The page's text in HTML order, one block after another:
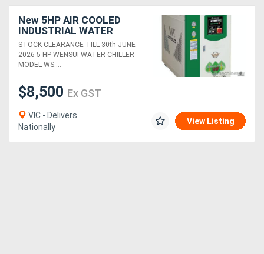
New 5HP AIR COOLED
INDUSTRIAL WATER
CHILLER (14.5 KW
COOLING CAP) HIGH
EFFICIENCY &
STOCK CLEARANCE TILL 30th JUNE
2026 5 HP WENSUI WATER CHILLER
MODEL WS....
$8,500 Ex GST
VIC - Delivers
Nationally
View Listing